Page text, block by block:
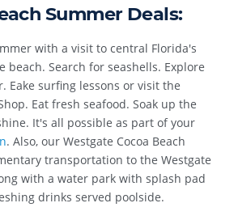
Summer Deals:
with a visit to central Florida's
beach. Search for seashells. Explore
Eake surfing lessons or visit the
Eat fresh seafood. Soak up the
It's all possible as part of your
. Also, our Westgate Cocoa Beach
transportation to the Westgate
with a water park with splash pad
drinks served poolside.